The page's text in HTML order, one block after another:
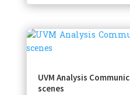
UVM Analysis
scenes